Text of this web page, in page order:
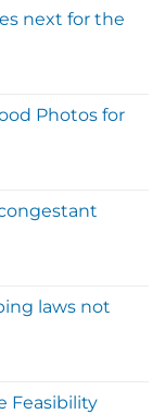
next for the
Photos for
laws not
Feasibility